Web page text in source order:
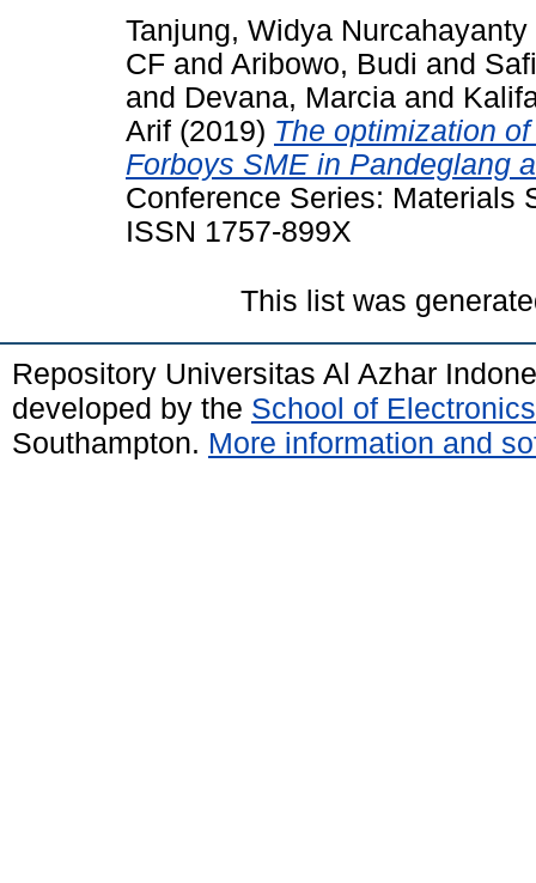
Tanjung, Widya Nurcahayanty
CF and Aribowo, Budi and
and Devana, Marcia and
Arif (2019) The optimization
Forboys SME in Pandeglang
Conference Series: Materials
ISSN 1757-899X
This list was
Repository Universitas Al Azhar
developed by the School of
Southampton. More information and